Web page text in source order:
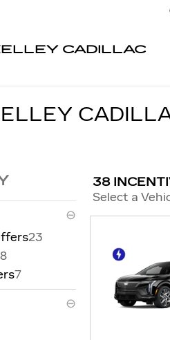
CADILLAC
⊖
23
8
7
⊖
38
Select a